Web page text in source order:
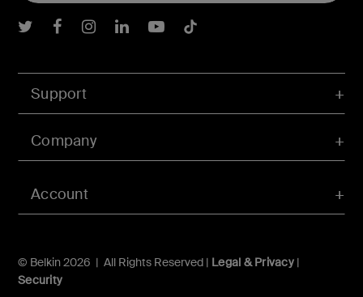
Account
Support
Company
© Belkin 2026 | All Rights Reserved | Legal & Privacy|
Security
Belkin Twitter
Belkin Facebook
Belkin Instagram
Belkin LInkedIn
Belkin Youtube
Belkin TikTok